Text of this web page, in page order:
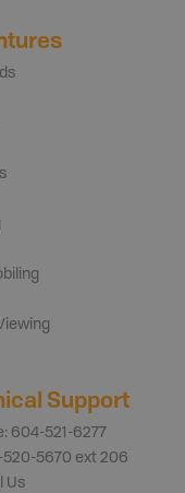
Support
604-521-6277
520-5670 ext 206
Us